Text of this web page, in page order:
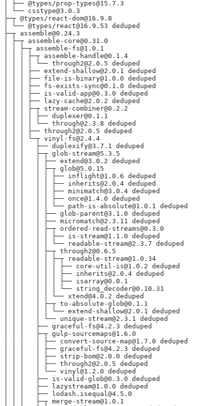
│ ├── @types/prop-types@15.7.3
│ └── csstype@3.0.3
├─┬ @types/react-dom@16.9.8
│ └── @types/react@16.9.53 deduped
├─┬ assemble@0.24.3
│ ├─┬ assemble-core@0.31.0
│ │ ├─┬ assemble-fs@1.0.1
│ │ │ ├─┬ assemble-handle@0.1.4
│ │ │ │ └── through2@2.0.5 deduped
│ │ │ ├── extend-shallow@2.0.1 deduped
│ │ │ ├── file-is-binary@1.0.0 deduped
│ │ │ ├── fs-exists-sync@0.1.0 deduped
│ │ │ ├── is-valid-app@0.3.0 deduped
│ │ │ ├── lazy-cache@2.0.2 deduped
│ │ │ ├─┬ stream-combiner@0.2.2
│ │ │ │ ├── duplexer@0.1.1
│ │ │ │ └── through@2.3.8 deduped
│ │ │ ├── through2@2.0.5 deduped
│ │ │ └─┬ vinyl-fs@2.4.4
│ │ │   ├── duplexify@3.7.1 deduped
│ │ │   ├─┬ glob-stream@5.3.5
│ │ │   │ ├── extend@3.0.2 deduped
│ │ │   │ ├─┬ glob@5.0.15
│ │ │   │ │ ├── inflight@1.0.6 deduped
│ │ │   │ │ ├── inherits@2.0.4 deduped
│ │ │   │ │ ├── minimatch@3.0.4 deduped
│ │ │   │ │ ├── once@1.4.0 deduped
│ │ │   │ │ └── path-is-absolute@1.0.1 deduped
│ │ │   │ ├── glob-parent@3.1.0 deduped
│ │ │   │ ├── micromatch@2.3.11 deduped
│ │ │   │ ├─┬ ordered-read-streams@0.3.0
│ │ │   │ │ ├── is-stream@1.1.0 deduped
│ │ │   │ │ └── readable-stream@2.3.7 deduped
│ │ │   │ ├─┬ through2@0.6.5
│ │ │   │ │ ├─┬ readable-stream@1.0.34
│ │ │   │ │ │ ├── core-util-is@1.0.2 deduped
│ │ │   │ │ │ ├── inherits@2.0.4 deduped
│ │ │   │ │ │ ├── isarray@0.0.1
│ │ │   │ │ │ └── string_decoder@0.10.31
│ │ │   │ │ └── xtend@4.0.2 deduped
│ │ │   │ ├─┬ to-absolute-glob@0.1.1
│ │ │   │ │ └── extend-shallow@2.0.1 deduped
│ │ │   │ └── unique-stream@2.3.1 deduped
│ │ │   ├── graceful-fs@4.2.3 deduped
│ │ │   ├─┬ gulp-sourcemaps@1.6.0
│ │ │   │ ├── convert-source-map@1.7.0 deduped
│ │ │   │ ├── graceful-fs@4.2.3 deduped
│ │ │   │ ├── strip-bom@2.0.0 deduped
│ │ │   │ ├── through2@2.0.5 deduped
│ │ │   │ └── vinyl@1.2.0 deduped
│ │ │   ├── is-valid-glob@0.3.0 deduped
│ │ │   ├── lazystream@1.0.0 deduped
│ │ │   ├── lodash.isequal@4.5.0
│ │ │   ├─┬ merge-stream@1.0.1